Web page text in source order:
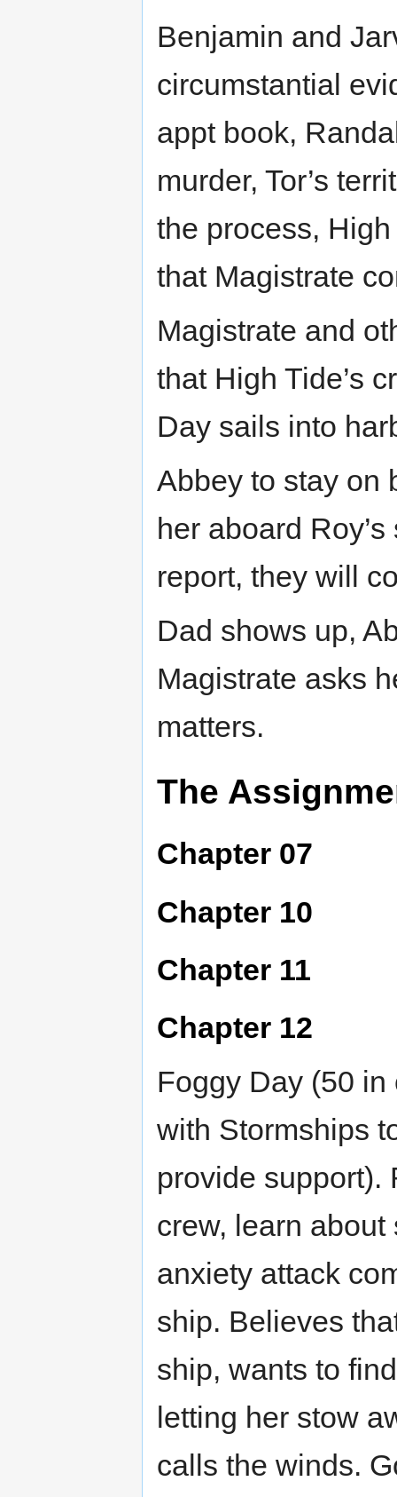
Benjamin and
circumstantial
appt book,
murder, Tor’s
the process,
that Magistrate
Magistrate and
that High Tide’s
Day sails into
Abbey to stay on
her aboard
report, they will
Dad shows up,
Magistrate asks
matters.
The
Chapter 07
Chapter 10
Chapter 11
Chapter 12
Foggy Day (50
with Stormships
provide support).
crew, learn
anxiety attack
ship. Believes
ship, wants to
letting her stow
calls the winds.